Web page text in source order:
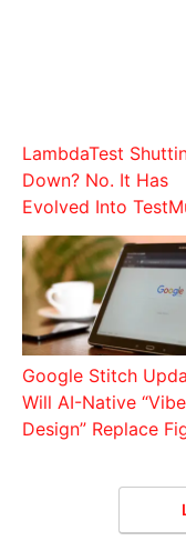
LambdaTest
Down? No. It Has
Evolved Into
Google Stitch
Will AI-Native “Vibe
Design” Replace